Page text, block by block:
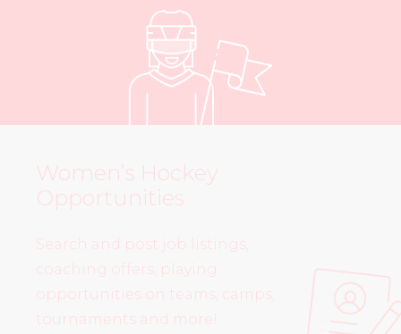
Women’s Hockey
Opportunities
Search and post job listings,
coaching offers, playing
opportunities on teams, camps,
tournaments and more!